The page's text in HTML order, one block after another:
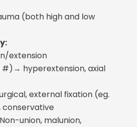
(both high and low
extension
#)→ hyperextension, axial
external fixation (eg.
conservative
Non-union, malunion,